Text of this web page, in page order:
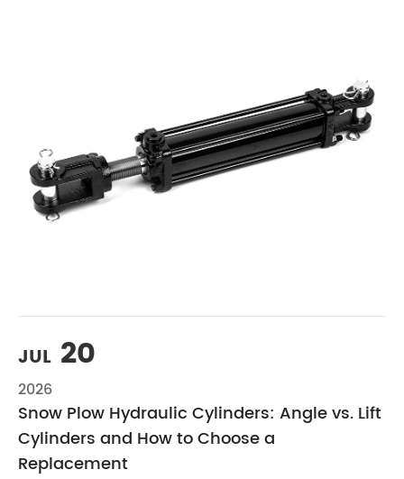
JUL 20
2026
Snow Plow Hydraulic Cylinders: Angle vs. Lift
Cylinders and How to Choose a
Replacement